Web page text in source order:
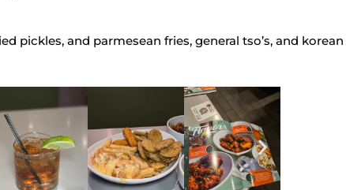
pickles, and parmesean fries, general tso’s, and